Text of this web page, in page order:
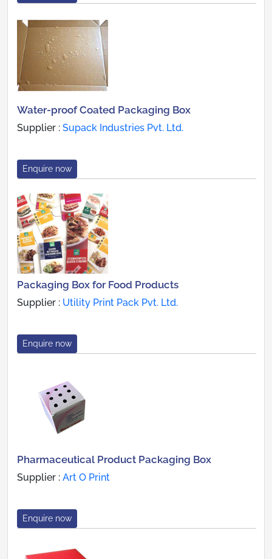
Water-proof Coated Packaging Box
Supplier : Supack Industries Pvt. Ltd.
Enquire now
Packaging Box for Food Products
Supplier : Utility Print Pack Pvt. Ltd.
Enquire now
Pharmaceutical Product Packaging Box
Supplier : Art O Print
Enquire now